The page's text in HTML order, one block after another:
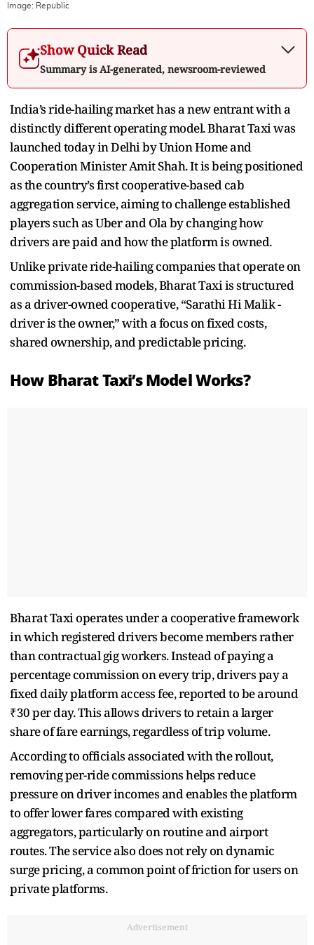
Image: Republic
Show Quick Read
Summary is AI-generated, newsroom-reviewed
India’s ride-hailing market has a new entrant with a
distinctly different operating model. Bharat Taxi was
launched today in Delhi by Union Home and
Cooperation Minister Amit Shah. It is being positioned
as the country’s first cooperative-based cab
aggregation service, aiming to challenge established
players such as Uber and Ola by changing how
drivers are paid and how the platform is owned.
Unlike private ride-hailing companies that operate on
commission-based models, Bharat Taxi is structured
as a driver-owned cooperative, “Sarathi Hi Malik -
driver is the owner,”with a focus on fixed costs,
shared ownership, and predictable pricing.
How Bharat Taxi’s Model Works?
Bharat Taxi operates under a cooperative framework
in which registered drivers become members rather
than contractual gig workers. Instead of paying a
percentage commission on every trip, drivers pay a
fixed daily platform access fee, reported to be around
₹30 per day. This allows drivers to retain a larger
share of fare earnings, regardless of trip volume.
According to officials associated with the rollout,
removing per-ride commissions helps reduce
pressure on driver incomes and enables the platform
to offer lower fares compared with existing
aggregators, particularly on routine and airport
routes. The service also does not rely on dynamic
surge pricing, a common point of friction for users on
private platforms.
Advertisement